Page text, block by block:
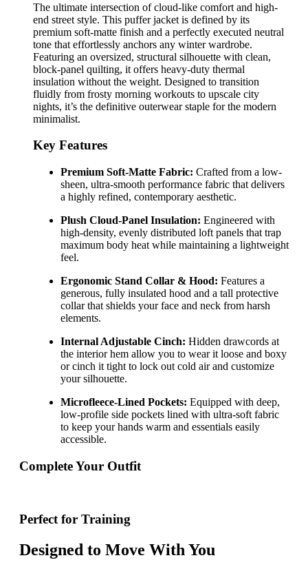
The ultimate intersection of cloud-like comfort and high-
end street style. This puffer jacket is defined by its
premium soft-matte finish and a perfectly executed neutral
tone that effortlessly anchors any winter wardrobe.
Featuring an oversized, structural silhouette with clean,
block-panel quilting, it offers heavy-duty thermal
insulation without the weight. Designed to transition
fluidly from frosty morning workouts to upscale city
nights, it’s the definitive outerwear staple for the modern
minimalist.
Key Features
Premium Soft-Matte Fabric: Crafted from a low-
sheen, ultra-smooth performance fabric that delivers
a highly refined, contemporary aesthetic.
Plush Cloud-Panel Insulation: Engineered with
high-density, evenly distributed loft panels that trap
maximum body heat while maintaining a lightweight
feel.
Ergonomic Stand Collar & Hood: Features a
generous, fully insulated hood and a tall protective
collar that shields your face and neck from harsh
elements.
Internal Adjustable Cinch: Hidden drawcords at
the interior hem allow you to wear it loose and boxy
or cinch it tight to lock out cold air and customize
your silhouette.
Microfleece-Lined Pockets: Equipped with deep,
low-profile side pockets lined with ultra-soft fabric
to keep your hands warm and essentials easily
accessible.
Complete Your Outfit
Perfect for Training
Designed to Move With You